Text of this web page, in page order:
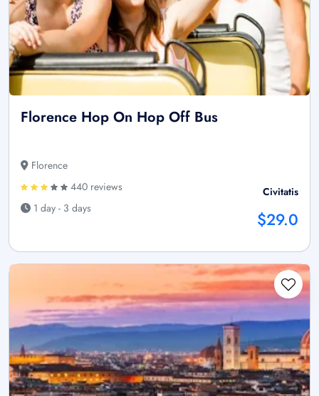
Florence Hop On Hop Off Bus
Florence
440 reviews
1 day - 3 days
Civitatis
$29.0